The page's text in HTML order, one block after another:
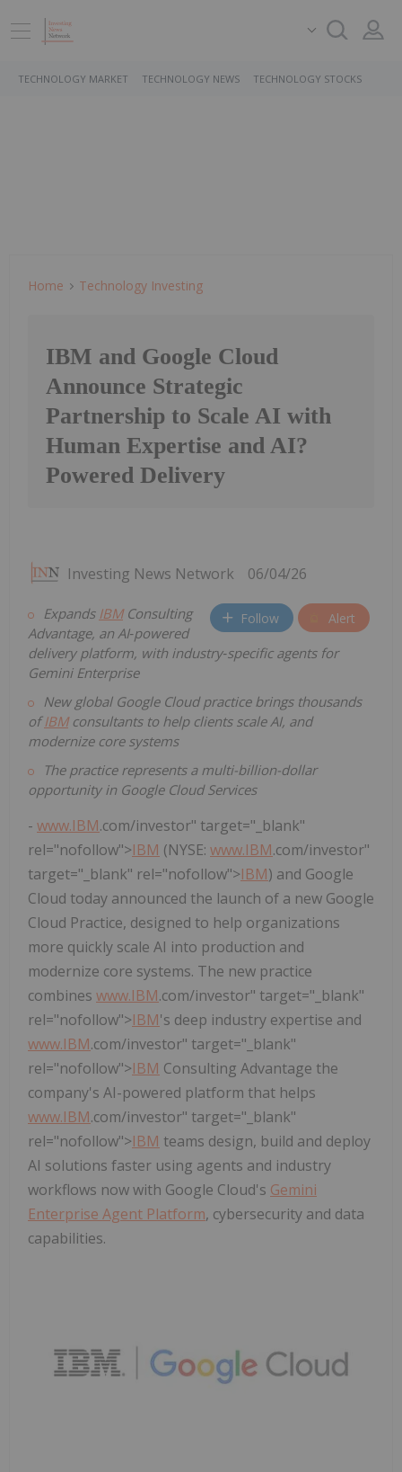
TECHNOLOGY MARKET TECHNOLOGY NEWS TECHNOLOGY STOCKS
Home Technology Investing
IBM and Google Cloud
Announce Strategic
Partnership to Scale AI with
Human Expertise and AI?
Powered Delivery
Investing News Network 06/04/26
Follow Alert
Expands IBMConsulting
Advantage, an AI‑powered
delivery platform, with industry‑specific agents for
Gemini Enterprise
New global Google Cloud practice brings thousands
ofIBMconsultants to help clients scale AI, and
modernize core systems
The practice represents a multi-billion-dollar
opportunity in Google Cloud Services
- www.IBM.com/investor" target="_blank"
rel="nofollow">IBM (NYSE: www.IBM.com/investor"
target="_blank" rel="nofollow">IBM) and Google
Cloud today announced the launch of a new Google
Cloud Practice, designed to help organizations
more quickly scale AI into production and
modernize core systems. The new practice
combines www.IBM.com/investor" target="_blank"
rel="nofollow">IBM's deep industry expertise and
www.IBM.com/investor" target="_blank"
rel="nofollow">IBM Consulting Advantage the
company's AI-powered platform that helps
www.IBM.com/investor" target="_blank"
rel="nofollow">IBM teams design, build and deploy
AI solutions faster using agents and industry
workflows now with Google Cloud's Gemini
Enterprise Agent Platform, cybersecurity and data
capabilities.